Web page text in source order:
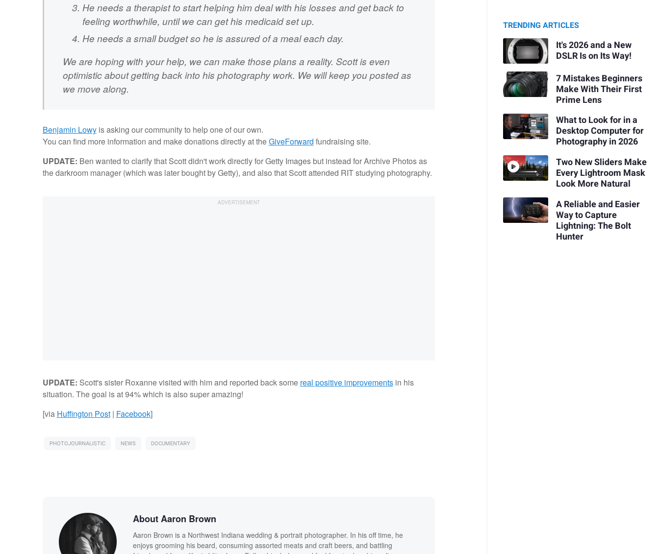
He needs a therapist to start helping him deal with his losses and get back to
feeling worthwhile, until we can get his medicaid set up.
He needs a small budget so he is assured of a meal each day.
We are hoping with your help, we can make those plans a reality. Scott is even
optimistic about getting back into his photography work. We will keep you posted as
we move along.
Benjamin Lowyis asking our community to help one of our own.
You can find more information and make donations directly at theGiveForward fundraising site.
UPDATE: Ben wanted to clarify that Scott didn't work directly for Getty Images but instead for Archive Photos as
the darkroom manager (which was later bought by Getty), and also that Scott attended RIT studying photography.
UPDATE: Scott's sister Roxanne visited with him and reported back some real positive improvementsin his
situation. The goal is at 94% which is also super amazing!
[via Huffington Post| Facebook]
PHOTOJOURNALISTIC NEWS DOCUMENTARY
About Aaron Brown
Aaron Brown is a Northwest Indiana wedding & portrait photographer. In his off time, he
enjoys grooming his beard, consuming assorted meats and craft beers, and battling
TRENDING ARTICLES
It's 2026 and a New
DSLR Is on Its Way!
7 Mistakes Beginners
Make With Their First
Prime Lens
What to Look for in a
Desktop Computer for
Photography in 2026
Two New Sliders Make
Every Lightroom Mask
Look More Natural
A Reliable and Easier
Way to Capture
Lightning: The Bolt
Hunter